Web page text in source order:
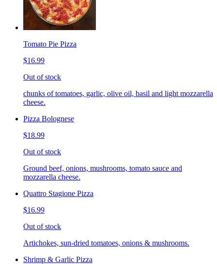
Tomato Pie Pizza
$16.99
Out of stock
chunks of tomatoes, garlic, olive oil, basil and light mozzarella
cheese.
Pizza Bolognese
$18.99
Out of stock
Ground beef, onions, mushrooms, tomato sauce and
mozzarella cheese.
Quattro Stagione Pizza
$16.99
Out of stock
Artichokes, sun-dried tomatoes, onions & mushrooms.
Shrimp & Garlic Pizza